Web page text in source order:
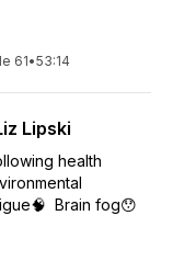
61•53:14
Lipski
health
Brain fog😯